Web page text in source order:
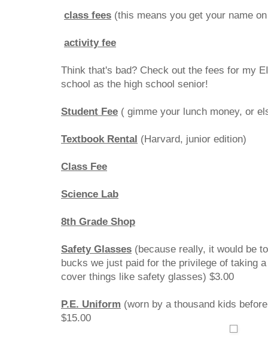
class fees (this means you get your
activity fee
Think that's bad? Check out the fees for my
school as the high school senior!
Student Fee ( gimme your lunch money, or
Textbook Rental (Harvard, junior
Class Fee
Science Lab
8th Grade Shop
Safety Glasses (because really, it would be
bucks we just paid for the privilege of taking
cover things like safety glasses) $3.00
P.E. Uniform (worn by a thousand kids
$15.00